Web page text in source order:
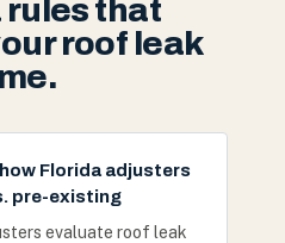
rules that
roof leak
Florida adjusters
pre-existing
evaluate roof leak